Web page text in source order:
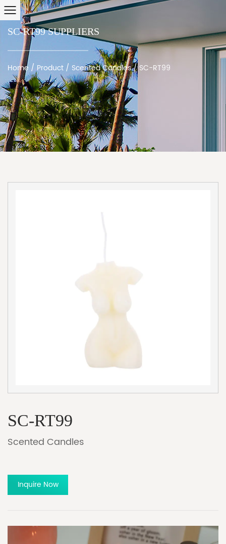
SC-RT99 SUPPLIERS
Home /Product / Scented Candles/SC-RT99
SC-RT99
Scented Candles
Inquire Now